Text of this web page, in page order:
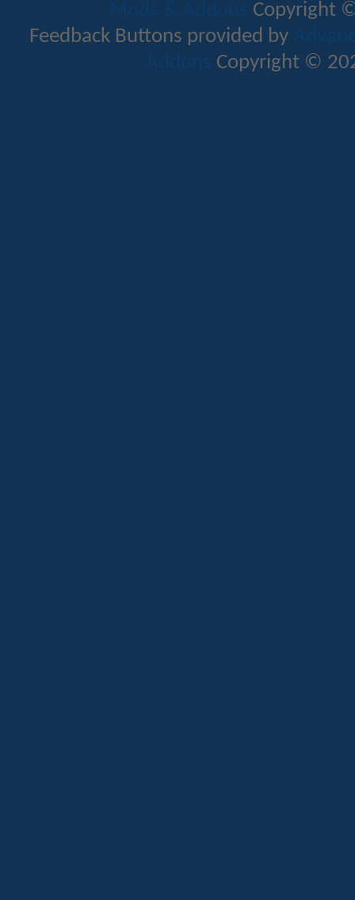
Mods & Addons Copyright
Feedback Buttons provided by
Addons Copyright ©